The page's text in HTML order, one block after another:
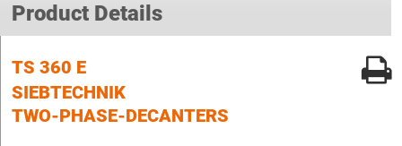
Product Details
TS 360 E
SIEBTECHNIK
TWO-PHASE-DECANTERS